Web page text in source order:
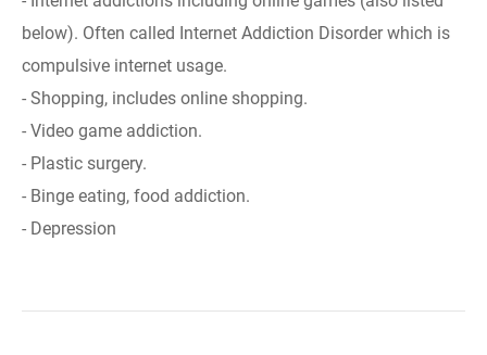
below). Often called Internet Addiction Disorder which is
compulsive internet usage.
- Shopping, includes online shopping.
- Video game addiction.
- Plastic surgery.
- Binge eating, food addiction.
- Depression